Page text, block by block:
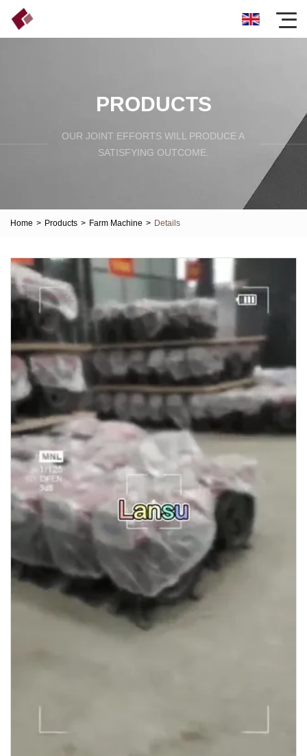
PRODUCTS
OUR JOINT EFFORTS WILL PRODUCE A
SATISFYING OUTCOME.
Home > Products > Farm Machine > Details